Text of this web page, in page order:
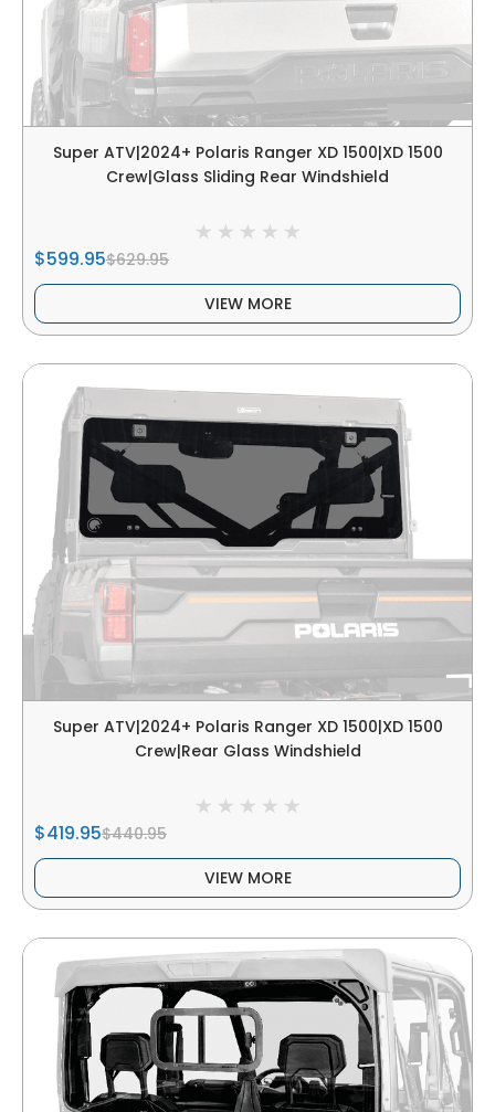
Super ATV|2024+ Polaris Ranger XD 1500|XD 1500
Crew|Glass Sliding Rear Windshield
$599.95$629.95
VIEW MORE
Super ATV|2024+ Polaris Ranger XD 1500|XD 1500
Crew|Rear Glass Windshield
$419.95$440.95
VIEW MORE